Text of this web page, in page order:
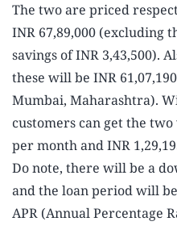
The two are priced
INR 67,89,000 (excluding
savings of INR 3,43,500).
these will be INR
Mumbai, Maharashtra).
customers can get the
per month and INR
Do note, there will be a
and the loan period will
APR (Annual Percentage